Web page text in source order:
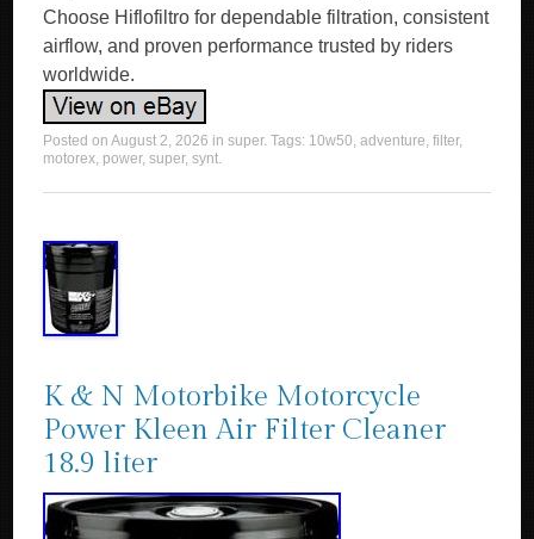
Choose Hiflofiltro for dependable filtration, consistent
airflow, and proven performance trusted by riders
worldwide.
Posted onAugust 2, 2026 insuper. Tags: 10w50,adventure,filter,
motorex, power,super,synt.
K & N Motorbike Motorcycle
Power Kleen Air Filter Cleaner
18.9 liter